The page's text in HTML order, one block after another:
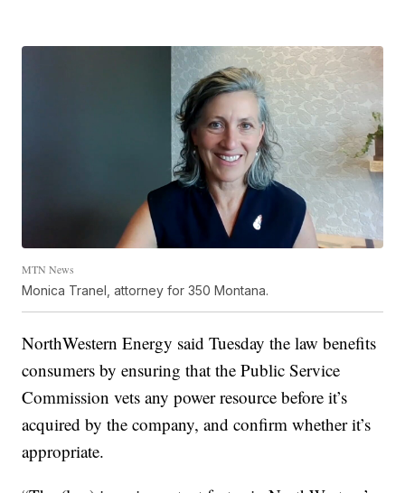
MTN News
Monica Tranel, attorney for 350 Montana.
NorthWestern Energy said Tuesday the law benefits
consumers by ensuring that the Public Service
Commission vets any power resource before it’s
acquired by the company, and confirm whether it’s
appropriate.